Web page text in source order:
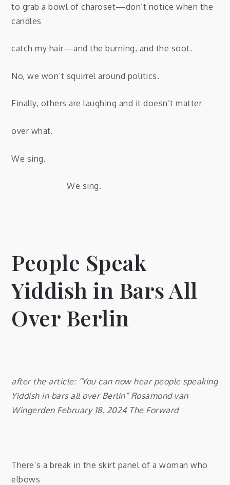
to grab a bowl of charoset—don’t notice when the
candles
catch my hair—and the burning, and the soot.
No, we won’t squirrel around politics.
Finally, others are laughing and it doesn’t matter
over what.
We sing.
We sing.
People Speak
Yiddish in Bars All
Over Berlin
after the article: “You can now hear people speaking
Yiddish in bars all over Berlin” Rosamond van
Wingerden February 18, 2024 The Forward
There’s a break in the skirt panel of a woman who
elbows